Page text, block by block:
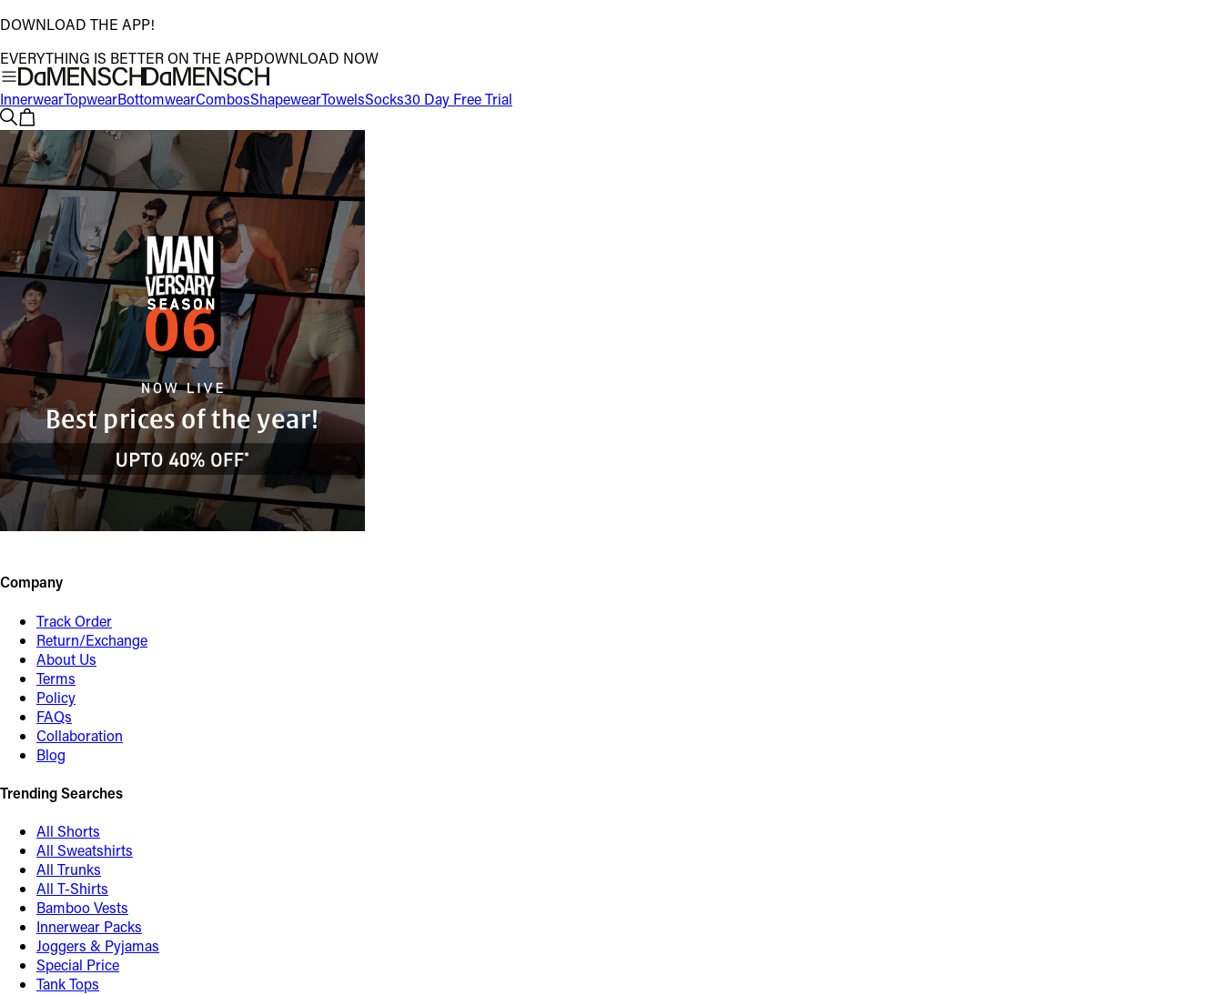
DOWNLOAD THE APP!
EVERYTHING IS BETTER ON THE APPDOWNLOAD NOW
InnerwearTopwearBottomwearCombosShapewearTowelsSocks30 Day Free Trial
Company
Track Order
Return/Exchange
About Us
Terms
Policy
FAQs
Collaboration
Blog
Trending Searches
All Shorts
All Sweatshirts
All Trunks
All T-Shirts
Bamboo Vests
Innerwear Packs
Joggers & Pyjamas
Special Price
Tank Tops